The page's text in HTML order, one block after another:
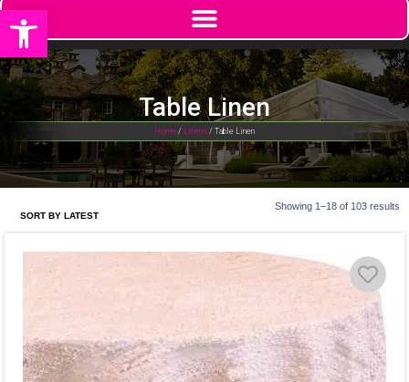
Open toolbar
Table Linen
Home / Linens / Table Linen
Showing 1–18 of 103 results